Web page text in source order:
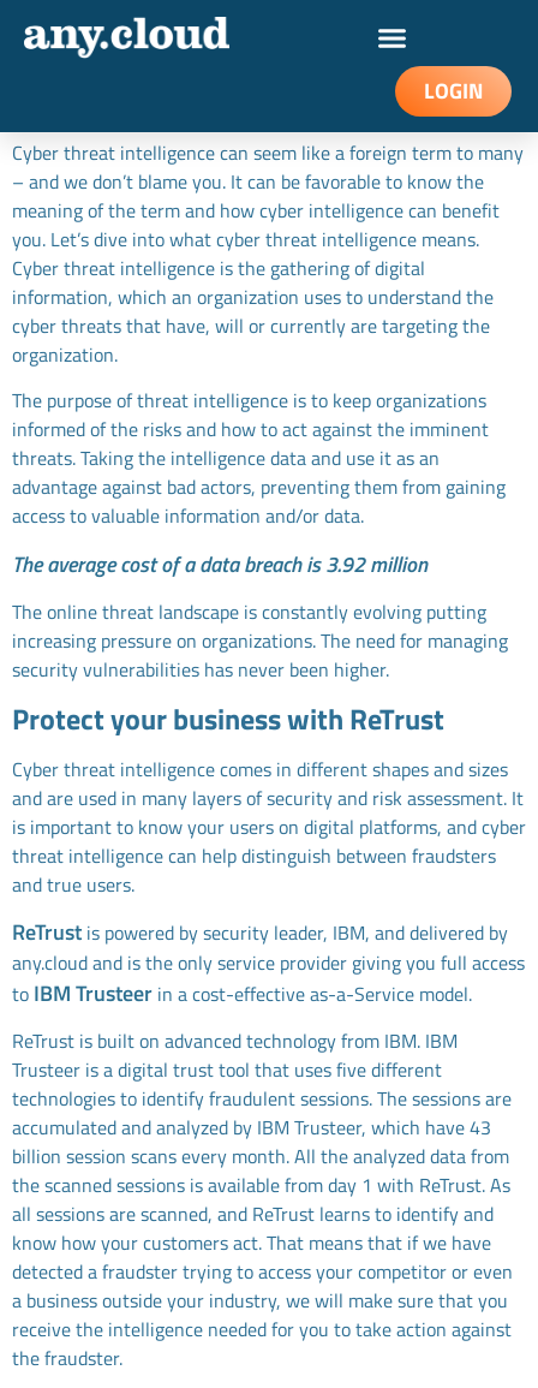
LOGIN
How cyber threat intelligence
Cyber threat intelligence can seem like a foreign term to many
– and we don’t blame you. It can be favorable to know the
meaning of the term and how cyber intelligence can benefit
you. Let’s dive into what cyber threat intelligence means.
Cyber threat intelligence is the gathering of digital
information, which an organization uses to understand the
cyber threats that have, will or currently are targeting the
organization.
The purpose of threat intelligence is to keep organizations
informed of the risks and how to act against the imminent
threats. Taking the intelligence data and use it as an
advantage against bad actors, preventing them from gaining
access to valuable information and/or data.
The average cost of a data breach is 3.92 million
The online threat landscape is constantly evolving putting
increasing pressure on organizations. The need for managing
security vulnerabilities has never been higher.
Protect your business with ReTrust
Cyber threat intelligence comes in different shapes and sizes
and are used in many layers of security and risk assessment. It
is important to know your users on digital platforms, and cyber
threat intelligence can help distinguish between fraudsters
and true users.
ReTrust is powered by security leader, IBM, and delivered by
any.cloud and is the only service provider giving you full access
to IBM Trusteer in a cost-effective as-a-Service model.
ReTrust is built on advanced technology from IBM. IBM
Trusteer is a digital trust tool that uses five different
technologies to identify fraudulent sessions. The sessions are
accumulated and analyzed by IBM Trusteer, which have 43
billion session scans every month. All the analyzed data from
the scanned sessions is available from day 1 with ReTrust. As
all sessions are scanned, and ReTrust learns to identify and
know how your customers act. That means that if we have
detected a fraudster trying to access your competitor or even
a business outside your industry, we will make sure that you
receive the intelligence needed for you to take action against
the fraudster.